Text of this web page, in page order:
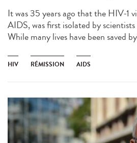
It was 35 years ago that the HIV-1
AIDS, was first isolated by
While many lives have been saved
HIV RÉMISSION AIDS